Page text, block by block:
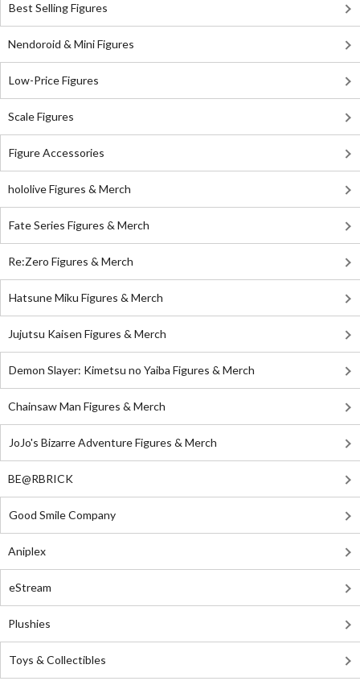
Best Selling Figures
Nendoroid & Mini Figures
Low-Price Figures
Scale Figures
Figure Accessories
hololive Figures & Merch
Fate Series Figures & Merch
Re:Zero Figures & Merch
Hatsune Miku Figures & Merch
Jujutsu Kaisen Figures & Merch
Demon Slayer: Kimetsu no Yaiba Figures & Merch
Chainsaw Man Figures & Merch
JoJo's Bizarre Adventure Figures & Merch
BE@RBRICK
Good Smile Company
Aniplex
eStream
Plushies
Toys & Collectibles